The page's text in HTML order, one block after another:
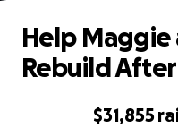
$31,855
Help Maggie
Rebuild